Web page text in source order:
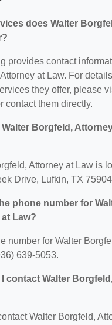
does Walter
provides contact
at Law. For
they offer, please
contact them directly.
Borgfeld,
Attorney at Law is
Drive, Lufkin, TX
phone number for
Law?
number for Walter
639-5053.
I contact Walter
Walter Borgfeld,